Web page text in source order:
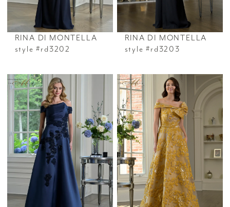
RINA DI MONTELLA
style #rd3202
RINA DI MONTELLA
style #rd3203